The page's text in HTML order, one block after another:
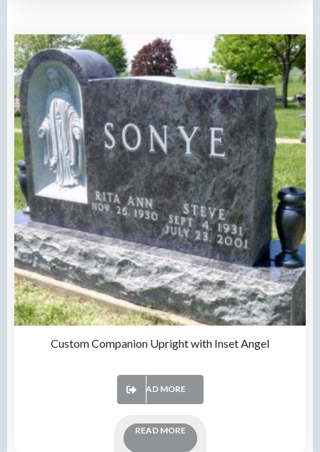
Custom Companion Upright with Inset Angel
READ MORE
READ MORE